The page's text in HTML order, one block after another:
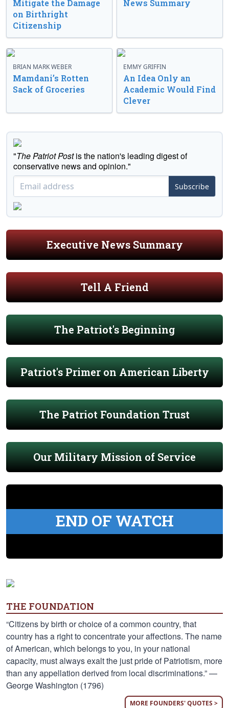
Mitigate the Damage
on Birthright
Citizenship
News Summary
BRIAN MARK WEBER
Mamdani’s Rotten
Sack of Groceries
EMMY GRIFFIN
An Idea Only an
Academic Would Find
Clever
"The Patriot Postis the nation's leading digest of
conservative news and opinion."
Subscribe
Executive News Summary
Tell A Friend
The Patriot's Beginning
Patriot's Primer on American Liberty
The Patriot Foundation Trust
Our Military Mission of Service
END OF WATCH
THE FOUNDATION
“Citizens by birth or choice of a common country, that
country has a right to concentrate your affections. The name
of American, which belongs to you, in your national
capacity, must always exalt the just pride of Patriotism, more
than any appellation derived from local discriminations.” —
George Washington (1796)
MORE FOUNDERS' QUOTES >